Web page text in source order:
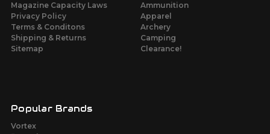
Magazine Capacity Laws
Privacy Policy
Terms & Conditons
Shipping & Returns
Sitemap
Ammunition
Apparel
Archery
Camping
Clearance!
Popular Brands
Vortex